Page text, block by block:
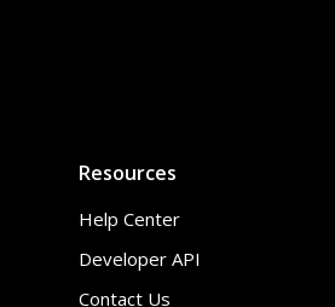
Resources
Help Center
Developer API
Contact Us